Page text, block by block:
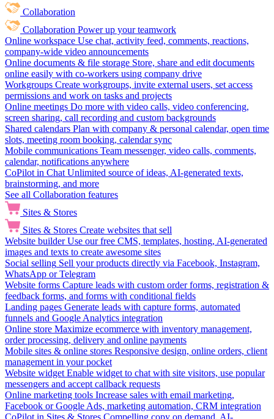
Collaboration
Collaboration Power up your teamwork
Online workspace Use chat, activity feed, comments, reactions,
company-wide video announcements
Online documents & file storage Store, share and edit documents
online easily with co-workers using company drive
Workgroups Create workgroups, invite external users, set access
permissions and work on tasks and projects
Online meetings Do more with video calls, video conferencing,
screen sharing, call recording and custom backgrounds
Shared calendars Plan with company & personal calendar, open time
slots, meeting room booking, calendar sync
Mobile communications Team messenger, video calls, comments,
calendar, notifications anywhere
CoPilot in Chat Unlimited source of ideas, AI-generated texts,
brainstorming, and more
See all Collaboration features
Sites & Stores
Sites & Stores Create websites that sell
Website builder Use our free CMS, templates, hosting, AI-generated
images and texts to create awesome sites
Social selling Sell your products directly via Facebook, Instagram,
WhatsApp or Telegram
Website forms Capture leads with custom order forms, registration &
feedback forms, and forms with conditional fields
Landing pages Generate leads with capture forms, automated
funnels and Google Analytics integration
Online store Maximize ecommerce with inventory management,
order processing, delivery and online payments
Mobile sites & online stores Responsive design, online orders, client
management in your pocket
Website widget Enable widget to chat with site visitors, use popular
messengers and accept callback requests
Online marketing tools Increase sales with email marketing,
Facebook or Google Ads, marketing automation, CRM integration
CoPilot in Sites & Stores Compelling copy on demand, AI-